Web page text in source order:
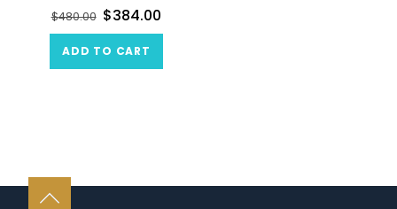
$480.00 $384.00
ADD TO CART